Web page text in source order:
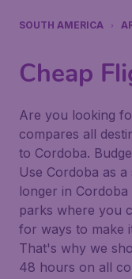
SOUTH AMERICA
Cheap
Are you looking
compares all
to Cordoba.
Use Cordoba as
longer in
parks where you
for ways to make
That's why we
48 hours on all